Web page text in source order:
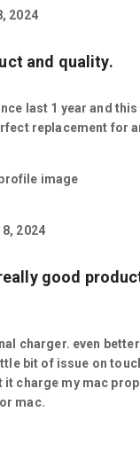
2024
and quality.
last 1 year and
replacement for
2024
good
charger. even
bit of issue on
it charge my mac
mac.